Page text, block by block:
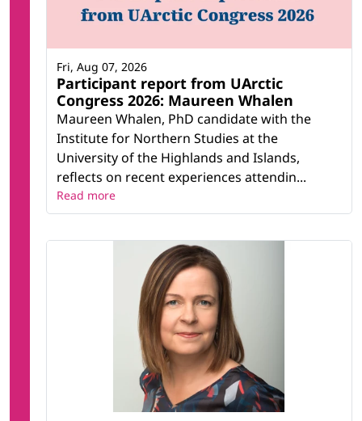
Participant report from UArctic
Congress 2026: Maureen Whalen
Maureen Whalen, PhD candidate with the
Institute for Northern Studies at the
University of the Highlands and Islands,
reflects on recent experiences attendin...
Fri, Aug 07, 2026
Read more